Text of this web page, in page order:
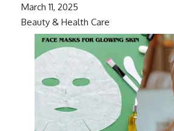
Date
March 11, 2025
In relation to
Beauty & Health Care